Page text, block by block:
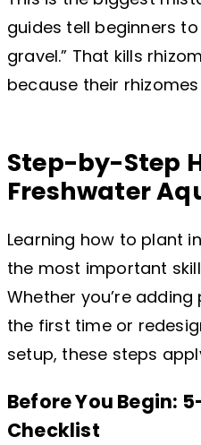
guides tell beginners
gravel.” That kills
because their
Step-by-Step
Freshwater
Learning how to plant
the most important
Whether you’re
the first time or
setup, these steps
Before You Begin:
Checklist